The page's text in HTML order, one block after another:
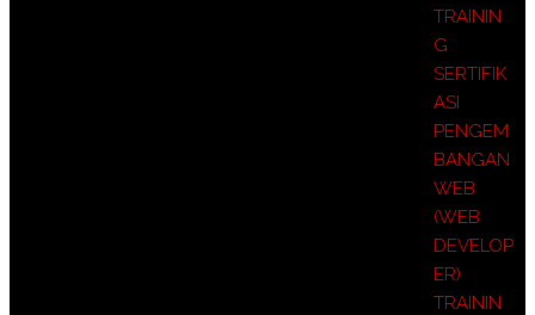
TRAININ
G
SERTIFIK
ASI
PENGEM
BANGAN
WEB
(WEB
DEVELOP
ER)
TRAININ